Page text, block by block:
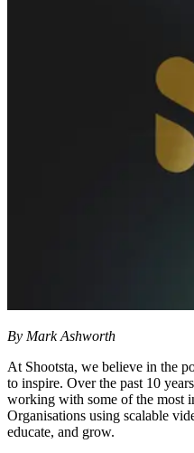
By Mark Ashworth
At Shootsta, we believe in the
to inspire. Over the past 10
working with some of the most
Organisations using scalable
educate, and grow.